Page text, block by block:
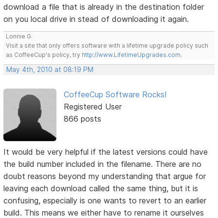
download a file that is already in the destination folder
on you local drive in stead of downloading it again.
Lonnie G.
Visit a site that only offers software with a lifetime upgrade policy such
as CoffeeCup's policy, try http://www.LifetimeUpgrades.com.
May 4th, 2010 at 08:19 PM
CoffeeCup Software Rocks!
Registered User
866 posts
It would be very helpful if the latest versions could have
the build number included in the filename. There are no
doubt reasons beyond my understanding that argue for
leaving each download called the same thing, but it is
confusing, especially is one wants to revert to an earlier
build. This means we either have to rename it ourselves